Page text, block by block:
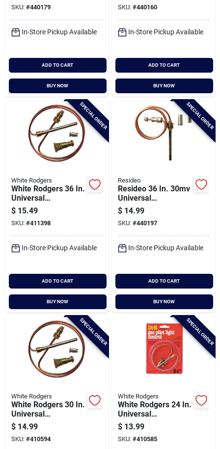
SKU: #440179
In-Store Pickup Available
ADD TO CART
BUY NOW
SKU: #440160
In-Store Pickup Available
ADD TO CART
BUY NOW
SPECIAL ORDER
White Rodgers
White Rodgers 36 In.
Universal
Thermocouple
$ 15.49
SKU: #411398
In-Store Pickup Available
ADD TO CART
BUY NOW
SPECIAL ORDER
Resideo
Resideo 36 In. 30mv
Universal
Thermocouple
$ 14.99
SKU: #440197
In-Store Pickup Available
ADD TO CART
BUY NOW
SPECIAL ORDER
White Rodgers
White Rodgers 30 In.
Universal
Thermocouple
$ 14.99
SKU: #410594
SPECIAL ORDER
White Rodgers
White Rodgers 24 In.
Universal
Thermocouple
$ 13.99
SKU: #410585